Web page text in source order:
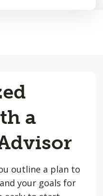
a
outline a plan to
your goals for